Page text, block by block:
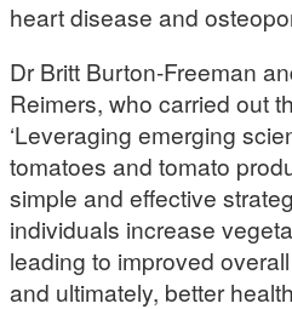
heart disease and
Dr Britt Burton-Freeman
Reimers, who carried out
‘Leveraging emerging
tomatoes and tomato
simple and effective
individuals increase
leading to improved
and ultimately, better